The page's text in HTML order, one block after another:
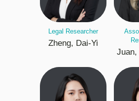
Legal Researcher
Zheng, Dai-Yi
Juan,